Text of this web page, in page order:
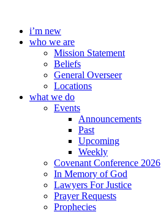
contenti’m new
who we are
Mission Statement
Beliefs
General Overseer
Locations
what we do
Events
Announcements
Past
Upcoming
Weekly
Covenant Conference 2026
In Memory of God
Lawyers For Justice
Prayer Requests
Prophecies